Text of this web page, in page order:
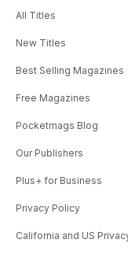
All Titles
New Titles
Best Selling Magazines
Free Magazines
Pocketmags Blog
Our Publishers
Plus+ for Business
Privacy Policy
California and US